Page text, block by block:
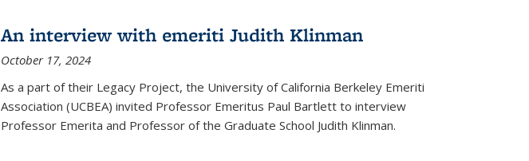
An interview with emeriti Judith Klinman
October 17, 2024
As a part of their Legacy Project, the University of California Berkeley Emeriti
Association (UCBEA) invited Professor Emeritus Paul Bartlett to interview
Professor Emerita and Professor of the Graduate School Judith Klinman.